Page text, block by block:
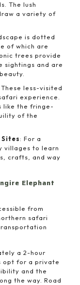
The lush
a variety of
is dotted
of which are
trees provide
sightings and are
These less-visited
experience.
like the fringe-
of the
: For a
villages to learn
crafts, and way
Elephant
from
safari
a 2-hour
opt for a private
and the
the way. Road